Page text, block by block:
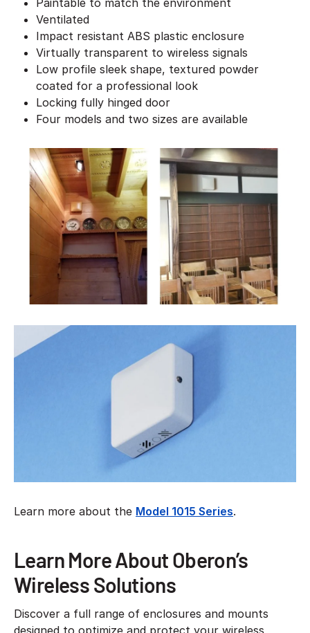
Ventilated
Impact resistant ABS plastic enclosure
Virtually transparent to wireless signals
Low profile sleek shape, textured powder
coated for a professional look
Locking fully hinged door
Four models and two sizes are available
Learn more about the Model 1015 Series.
Learn More About Oberon’s
Wireless Solutions
Discover a full range of enclosures and mounts
designed to optimize and protect your wireless